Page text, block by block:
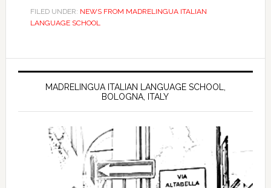
FILED UNDER: NEWS FROM MADRELINGUA ITALIAN
LANGUAGE SCHOOL
MADRELINGUA ITALIAN LANGUAGE SCHOOL,
BOLOGNA, ITALY